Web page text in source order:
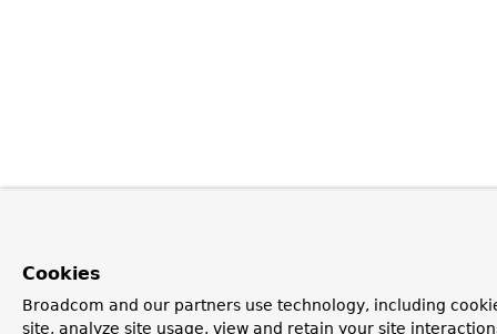
Cookies
Broadcom and our partners use technology, including
site, analyze site usage, view and retain your site